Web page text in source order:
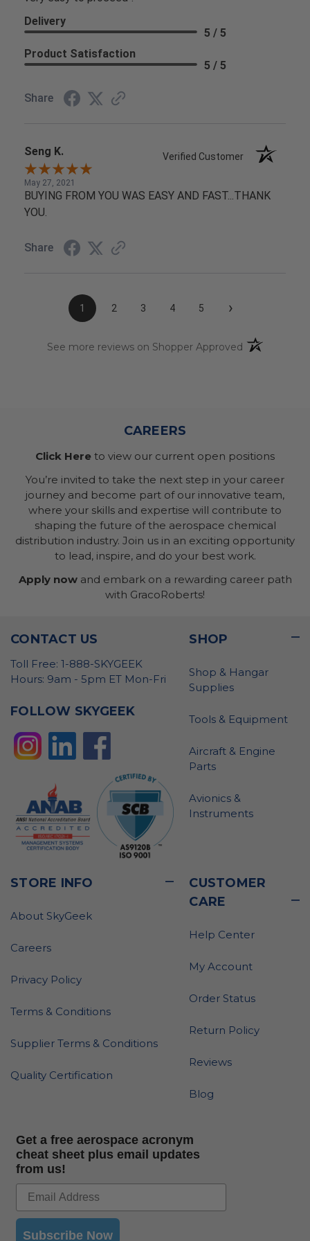
Delivery
5 / 5
Product Satisfaction
5 / 5
Share
Seng K. Verified Customer
May 27, 2021
BUYING FROM YOU WAS EASY AND FAST...THANK
YOU.
Share
1 2 3 4 5 ›
See more reviews on Shopper Approved (opens in a
CAREERS
Click Here to view our current open positions
You’re invited to take the next step in your career
journey and become part of our innovative team,
where your skills and expertise will contribute to
shaping the future of the aerospace chemical
distribution industry. Join us in an exciting opportunity
to lead, inspire, and do your best work.
Apply nowand embark on a rewarding career path
with GracoRoberts!
CONTACT US
Toll Free: 1-888-SKYGEEK
Hours: 9am - 5pm ET Mon-Fri
FOLLOW SKYGEEK
SHOP
Shop & Hangar
Supplies
Tools & Equipment
Aircraft & Engine
Parts
Avionics &
Instruments
STORE INFO
About SkyGeek
Careers
Privacy Policy
Terms & Conditions
Supplier Terms & Conditions
Quality Certification
CUSTOMER
CARE
Help Center
My Account
Order Status
Return Policy
Reviews
Blog
Get a free aerospace acronym
cheat sheet plus email updates
from us!
Subscribe Now